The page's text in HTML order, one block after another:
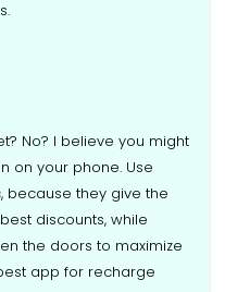
No? I believe you might
on your phone. Use
because they give the
discounts, while
the doors to maximize
app for recharge